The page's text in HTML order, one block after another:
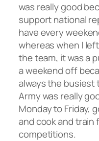
was really good
support national
have every
whereas when I
the team, it was a
a weekend off
always the busiest
Army was really
Monday to Friday,
and cook and train
competitions.